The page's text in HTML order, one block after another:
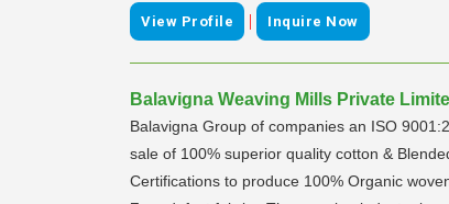
View Profile | Inquire Now
Balavigna Weaving Mills Private
Balavigna Group of companies an ISO
sale of 100% superior quality cotton &
Certifications to produce 100% Organic